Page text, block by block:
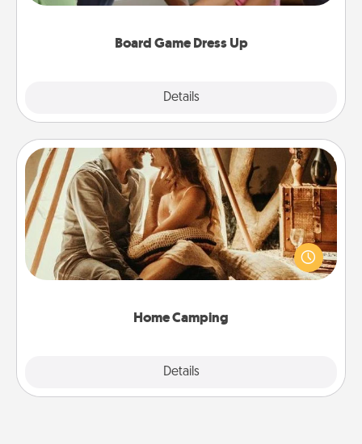
Board Game Dress Up
Details
have a game night of CLUE®, have each person
Home Camping
Details
Home Camping
Go camping—in your living room! You're never too
old to transform your living room into a couple’s
camping experience once again—only now, you